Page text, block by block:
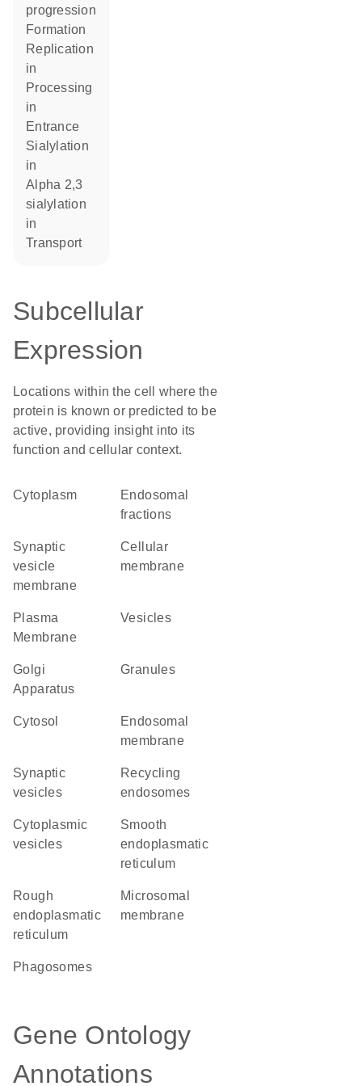
progression
formation
replication
in
processing
in
entrance
sialylation
in
alpha 2,3
sialylation
in
transport
Subcellular
Expression
Locations within the cell where the
protein is known or predicted to be
active, providing insight into its
function and cellular context.
Cytoplasm
endosomal
fractions
synaptic
vesicle
membrane
cellular
membrane
Plasma
Membrane
vesicles
Golgi
Apparatus
granules
cytosol
endosomal
membrane
synaptic
vesicles
recycling
endosomes
cytoplasmic
vesicles
smooth
endoplasmatic
reticulum
rough
endoplasmatic
reticulum
microsomal
membrane
phagosomes
Gene Ontology
Annotations